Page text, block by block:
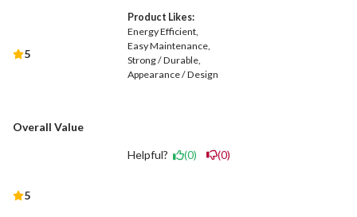
Product Likes:
Energy Efficient
Easy Maintenance
Strong / Durable
Appearance / Design
Helpful? (0) (0)
5
Overall Value
5